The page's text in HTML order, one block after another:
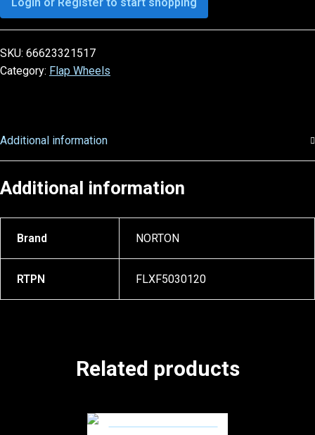
SKU: 66623321517
Category: Flap Wheels
Additional information
Additional information
Brand NORTON
RTPN FLXF5030120
Related products